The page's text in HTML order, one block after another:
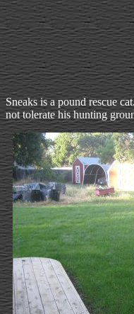
Sneaks is a pound rescue
not tolerate his hunting